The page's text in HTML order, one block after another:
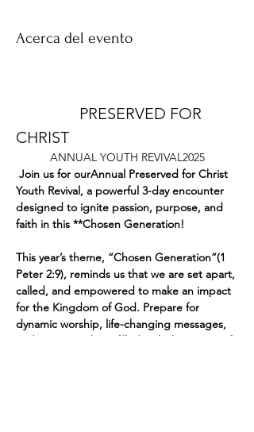
Acerca del evento
CHRIST
ANNUAL YOUTH REVIVAL2025
Join us for ourAnnual Preserved for Christ
Youth Revival, a powerful 3-day encounter
designed to ignite passion, purpose, and
faith in this **Chosen Generation!
This year’s theme, “Chosen Generation”(1
Peter 2:9), reminds us that we are set apart,
called, and empowered to make an impact
for the Kingdom of God. Prepare for
dynamic worship, life-changing messages,